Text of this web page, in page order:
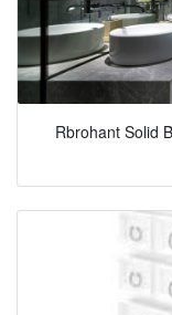
Rbrohant Solid